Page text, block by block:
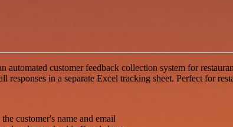
automated customer feedback collection system for
responses in a separate Excel tracking sheet. Perfect for
customer's name and email